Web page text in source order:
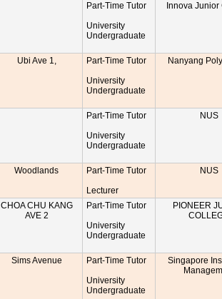
Part-Time Tutor
University
Undergraduate
Innova
Ubi Ave 1,
Part-Time Tutor
University
Undergraduate
Nanyang
Part-Time Tutor
University
Undergraduate
NUS
Woodlands
Part-Time Tutor
Lecturer
NUS
CHOA CHU KANG
AVE 2
Part-Time Tutor
University
Undergraduate
PIONEER
Sims Avenue
Part-Time Tutor
University
Undergraduate
Singapore